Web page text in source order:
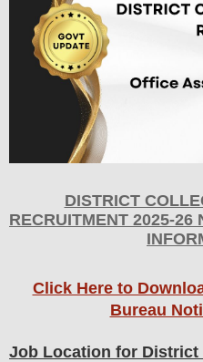
DISTRICT
RECRUITMENT 2025-26
Click Here to
Bureau
Job Location for District